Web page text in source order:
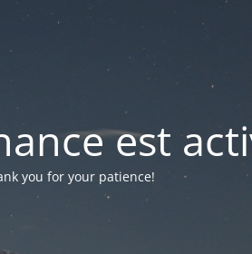
est
you for your patience!